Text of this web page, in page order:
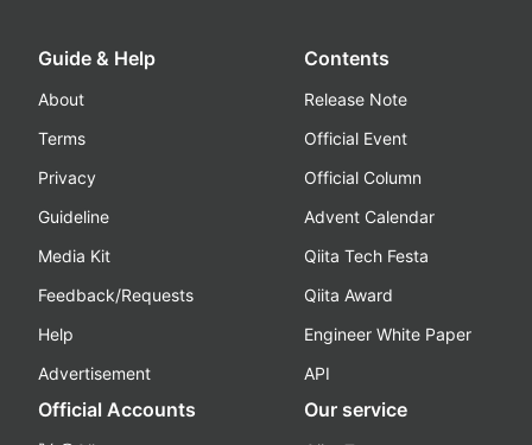
Guide & Help
About
Terms
Privacy
Guideline
Media Kit
Feedback/Requests
Help
Advertisement
Contents
Release Note
Official Event
Official Column
Advent Calendar
Qiita Tech Festa
Qiita Award
Engineer White Paper
API
Official Accounts Our service